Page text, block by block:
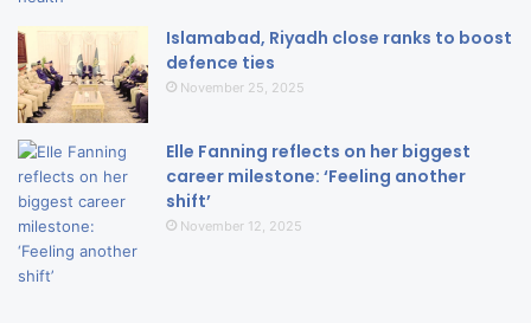
Islamabad, Riyadh close ranks to boost
defence ties
November 25, 2025
Elle Fanning reflects on her biggest
career milestone: ‘Feeling another
shift’
November 12, 2025